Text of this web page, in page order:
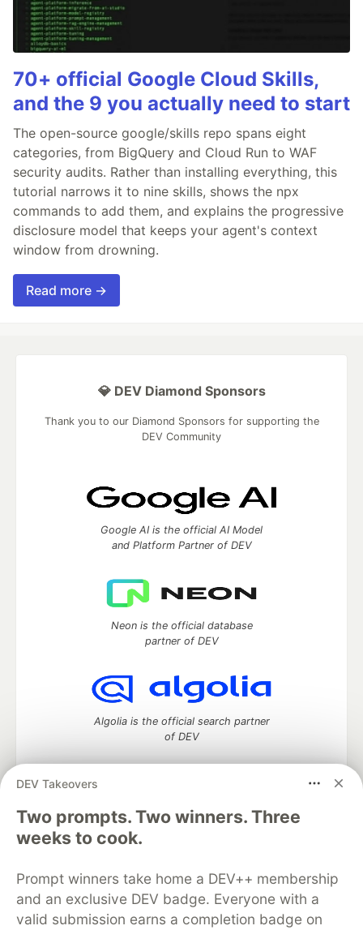
70+ official Google Cloud Skills,
and the 9 you actually need to start
The open-source google/skills repo spans eight
categories, from BigQuery and Cloud Run to WAF
security audits. Rather than installing everything, this
tutorial narrows it to nine skills, shows the npx
commands to add them, and explains the progressive
disclosure model that keeps your agent's context
window from drowning.
Read more →
DEV Takeovers
Two prompts. Two winners. Three
weeks to cook.
Prompt winners take home a DEV++ membership
and an exclusive DEV badge. Everyone with a
valid submission earns a completion badge on
💎 DEV Diamond Sponsors
Thank you to our Diamond Sponsors for supporting the
DEV Community
Google AI is the official AI Model
and Platform Partner of DEV
Neon is the official database
partner of DEV
Algolia is the official search partner
of DEV
DEV Community— A space to discuss and keep up software
development and manage your software career
Home
DEV Challenges
Organization Accounts
DEV Showcase About
Contact
Free Postgres Database
DEV Shop
MLH
Code of Conduct
Privacy Policy
Terms of Use